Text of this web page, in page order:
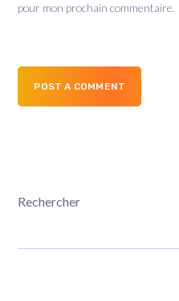
pour mon prochain commentaire.
POST A COMMENT
Rechercher